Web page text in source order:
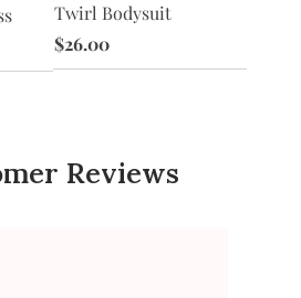
Twirl Bodysuit
$26.00
Reviews